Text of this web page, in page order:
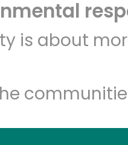
is about
Days RISK-FREE